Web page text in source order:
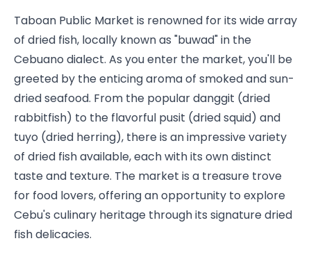
Taboan Public Market is renowned for its wide array
of dried fish, locally known as "buwad" in the
Cebuano dialect. As you enter the market, you'll be
greeted by the enticing aroma of smoked and sun-
dried seafood. From the popular danggit (dried
rabbitfish) to the flavorful pusit (dried squid) and
tuyo (dried herring), there is an impressive variety
of dried fish available, each with its own distinct
taste and texture. The market is a treasure trove
for food lovers, offering an opportunity to explore
Cebu's culinary heritage through its signature dried
fish delicacies.